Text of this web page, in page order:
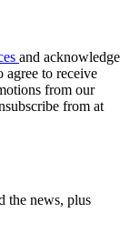
and acknowledge
agree to receive
from our
from at
the news, plus